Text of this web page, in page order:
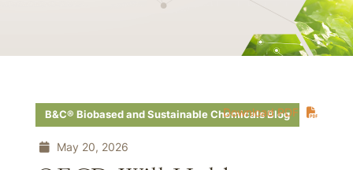
Download PDF
B&C® Biobased and Sustainable Chemicals Blog
May 20, 2026